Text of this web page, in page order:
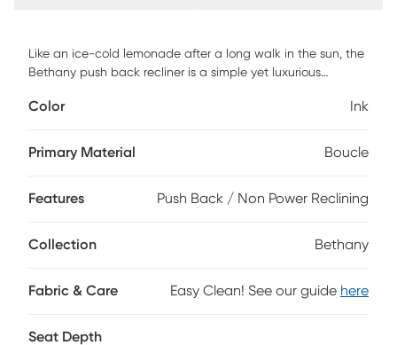
Like an ice-cold lemonade after a long walk in the sun, the
Bethany push back recliner is a simple yet luxurious
This modern piece features elegant flair arms and tufted
back mechanism allows you to recline effortlessly to your
fabric and tall, tapered wooden legs add a touch of
Upholstery: 100% Polyester.
Color Ink
Primary Material Boucle
Features Push Back / Non Power Reclining
Collection Bethany
Fabric & Care Easy Clean! See our guide here
Seat Depth